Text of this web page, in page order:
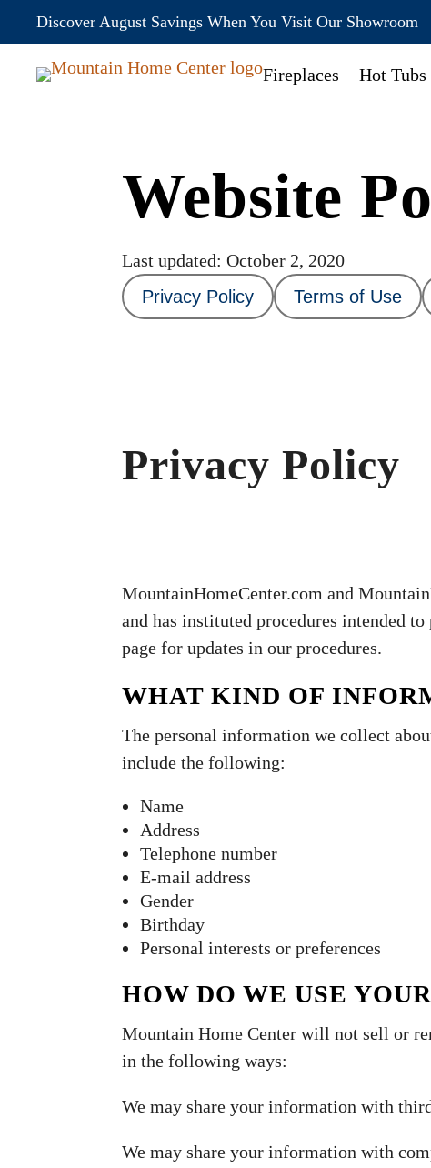
Discover August Savings When You Visit Our Showroom
Fireplaces Hot Tubs
Website
Last updated: October 2, 2020
Privacy Policy
Terms of Use
Privacy Policy
MountainHomeCenter.com and
and has instituted procedures intended
page for updates in our procedures.
WHAT KIND OF
The personal information we collect
include the following:
Name
Address
Telephone number
E-mail address
Gender
Birthday
Personal interests or preferences
HOW DO WE USE
Mountain Home Center will not sell or
in the following ways:
We may share your information with
We may share your information with